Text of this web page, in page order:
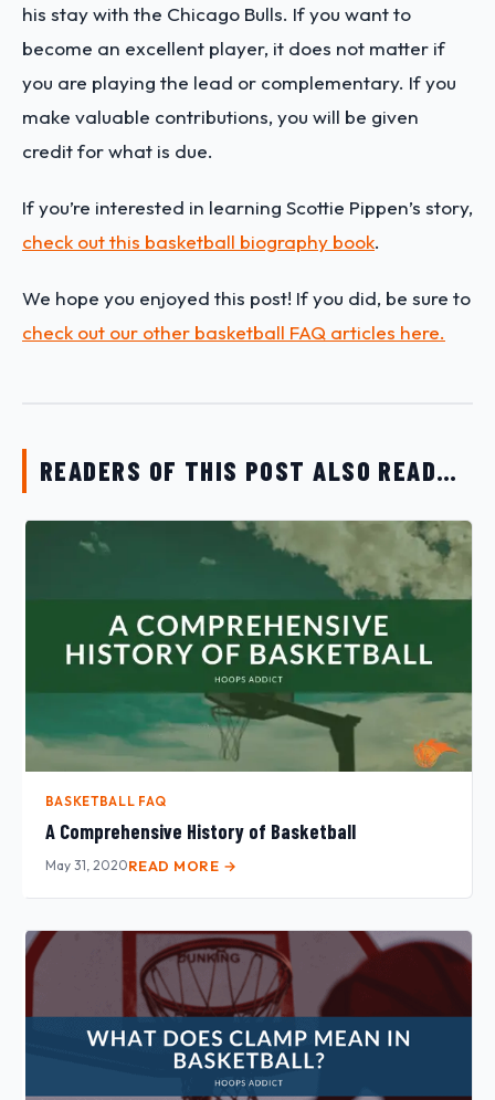
his stay with the Chicago Bulls. If you want to
become an excellent player, it does not matter if
you are playing the lead or complementary. If you
make valuable contributions, you will be given
credit for what is due.
If you’re interested in learning Scottie Pippen’s story,
check out this basketball biography book.
We hope you enjoyed this post! If you did, be sure to
check out our other basketball FAQ articles here.
READERS OF THIS POST ALSO READ…
BASKETBALL FAQ
A Comprehensive History of Basketball
May 31, 2020READ MORE →